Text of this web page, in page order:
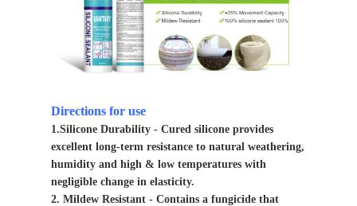
Directions for use
1.Silicone Durability - Cured silicone provides
excellent long-term resistance to natural weathering,
humidity and high & low temperatures with
negligible change in elasticity.
2. Mildew Resistant - Contains a fungicide that